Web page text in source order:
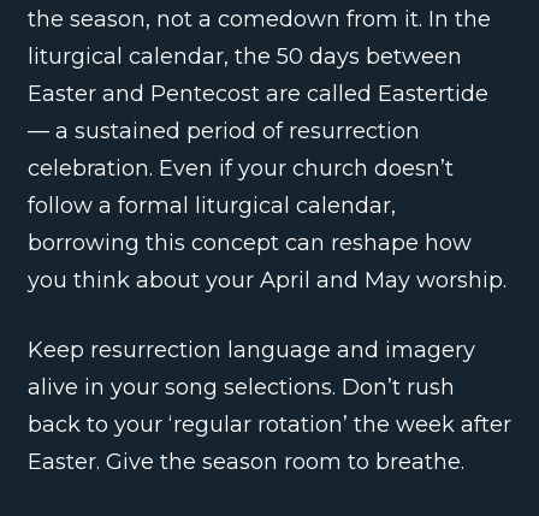
the season, not a comedown from it. In the
liturgical calendar, the 50 days between
Easter and Pentecost are called Eastertide
— a sustained period of resurrection
celebration. Even if your church doesn’t
follow a formal liturgical calendar,
borrowing this concept can reshape how
you think about your April and May worship.
Keep resurrection language and imagery
alive in your song selections. Don’t rush
back to your ‘regular rotation’ the week after
Easter. Give the season room to breathe.